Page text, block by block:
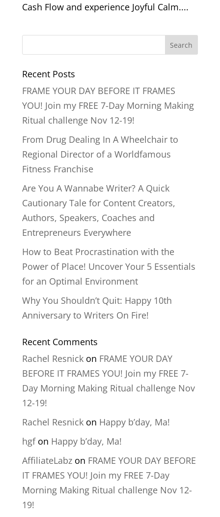
Cash Flow and experience Joyful Calm....
Recent Posts
FRAME YOUR DAY BEFORE IT FRAMES
YOU! Join my FREE 7-Day Morning Making
Ritual challenge Nov 12-19!
From Drug Dealing In A Wheelchair to
Regional Director of a Worldfamous
Fitness Franchise
Are You A Wannabe Writer? A Quick
Cautionary Tale for Content Creators,
Authors, Speakers, Coaches and
Entrepreneurs Everywhere
How to Beat Procrastination with the
Power of Place! Uncover Your 5 Essentials
for an Optimal Environment
Why You Shouldn’t Quit: Happy 10th
Anniversary to Writers On Fire!
Recent Comments
Rachel Resnickon FRAME YOUR DAY
BEFORE IT FRAMES YOU! Join my FREE 7-
Day Morning Making Ritual challenge Nov
12-19!
Rachel Resnickon Happy b’day, Ma!
hgfon Happy b’day, Ma!
AffiliateLabzon FRAME YOUR DAY BEFORE
IT FRAMES YOU! Join my FREE 7-Day
Morning Making Ritual challenge Nov 12-
19!